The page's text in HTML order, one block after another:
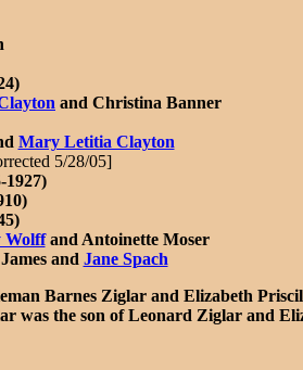
and Christina Banner
Mary Letitia Clayton
5/28/05]
1927)
Wolffand Antoinette Moser
and Jane Spach
Barnes Ziglar and Elizabeth
was the son of Leonard Ziglar and